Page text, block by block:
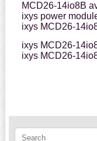
MCD26-14io8B
ixys power
ixys MCD26-
ixys MCD26-
ixys MCD26-